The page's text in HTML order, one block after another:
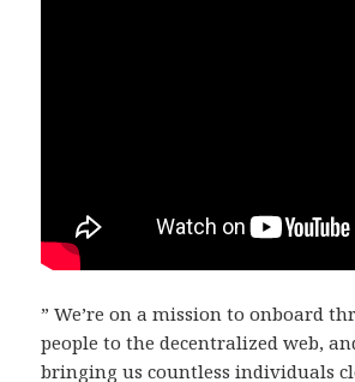
” We’re on a mission to onboard
people to the decentralized web,
bringing us countless individuals